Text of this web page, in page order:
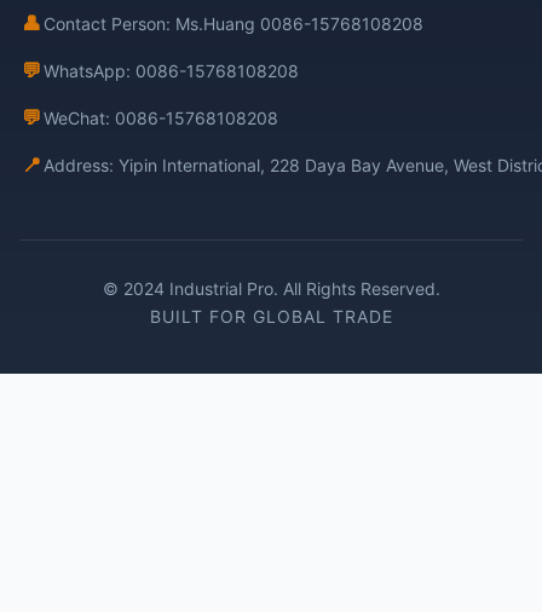
👤 Contact Person: Ms.Huang 0086-15768108208
💬WhatsApp: 0086-15768108208
💬WeChat: 0086-15768108208
📍 Address: Yipin International, 228 Daya Bay Avenue, West
© 2024 Industrial Pro. All Rights Reserved.
BUILT FOR GLOBAL TRADE